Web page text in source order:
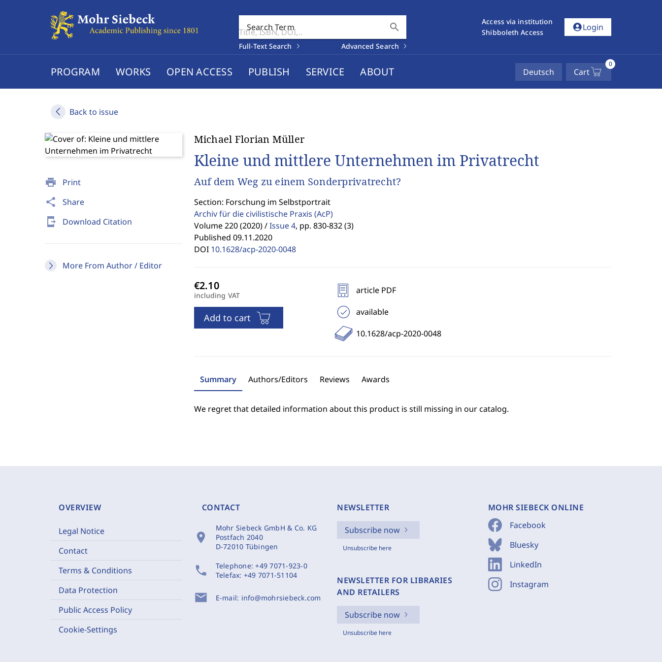
Search Term search
Full-Text Search Advanced Search
Access via institution
Shibboleth Access
account_circleLogin
PROGRAM WORKS OPEN ACCESS PUBLISH SERVICE ABOUT Deutsch Cart
0
Back to issue
print Print
share Share
send_to_mobile Download Citation
More From Author / Editor
Michael Florian Müller
Kleine und mittlere Unternehmen im Privatrecht
Auf dem Weg zu einem Sonderprivatrecht?
Section: Forschung im Selbstportrait
Archiv für die civilistische Praxis (AcP)
Volume 220 (2020) / Issue 4, pp. 830-832 (3)
Published 09.11.2020
DOI 10.1628/acp-2020-0048
including VAT
Add to cart
article PDF
available
10.1628/acp-2020-0048
Summary Authors/Editors Reviews Awards
We regret that detailed information about this product is still missing in our catalog.
OVERVIEW
Legal Notice
Contact
Terms & Conditions
Data Protection
Public Access Policy
Cookie-Settings
CONTACT
location_on
Mohr Siebeck GmbH & Co. KG
Postfach 2040
D-72010 Tübingen
phone Telephone:+49 7071-923-0
Telefax: +49 7071-51104
mail E-mail: info@mohrsiebeck.com
NEWSLETTER
Subscribe now
Unsubscribe here
NEWSLETTER FOR LIBRARIES
AND RETAILERS
Subscribe now
Unsubscribe here
MOHR SIEBECK ONLINE
Facebook
Bluesky
LinkedIn
Instagram